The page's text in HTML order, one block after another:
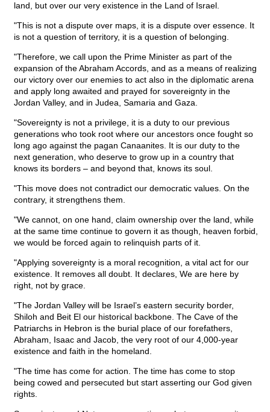
land, but over our very existence in the Land of Israel.
"This is not a dispute over maps, it is a dispute over essence. It
is not a question of territory, it is a question of belonging.
"Therefore, we call upon the Prime Minister as part of the
expansion of the Abraham Accords, and as a means of realizing
our victory over our enemies to act also in the diplomatic arena
and apply long awaited and prayed for sovereignty in the
Jordan Valley, and in Judea, Samaria and Gaza.
"Sovereignty is not a privilege, it is a duty to our previous
generations who took root where our ancestors once fought so
long ago against the pagan Canaanites. It is our duty to the
next generation, who deserve to grow up in a country that
knows its borders – and beyond that, knows its soul.
"This move does not contradict our democratic values. On the
contrary, it strengthens them.
"We cannot, on one hand, claim ownership over the land, while
at the same time continue to govern it as though, heaven forbid,
we would be forced again to relinquish parts of it.
"Applying sovereignty is a moral recognition, a vital act for our
existence. It removes all doubt. It declares, We are here by
right, not by grace.
"The Jordan Valley will be Israel’s eastern security border,
Shiloh and Beit El our historical backbone. The Cave of the
Patriarchs in Hebron is the burial place of our forefathers,
Abraham, Isaac and Jacob, the very root of our 4,000-year
existence and faith in the homeland.
"The time has come for action. The time has come to stop
being cowed and persecuted but start asserting our God given
rights.